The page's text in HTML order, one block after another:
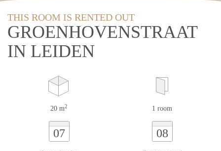
THIS ROOM IS RENTED OUT
GROENHOVENSTRAAT
IN LEIDEN
20 m2 1 room
07 08